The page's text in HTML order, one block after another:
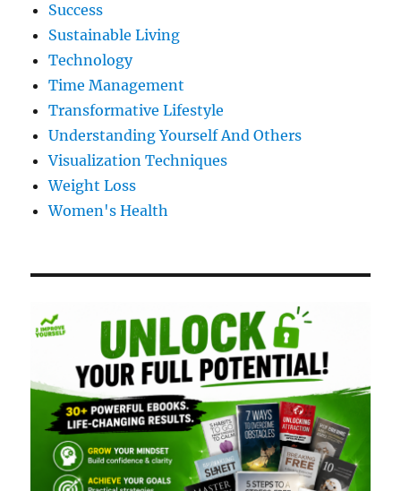
Success
Sustainable Living
Technology
Time Management
Transformative Lifestyle
Understanding Yourself And Others
Visualization Techniques
Weight Loss
Women's Health